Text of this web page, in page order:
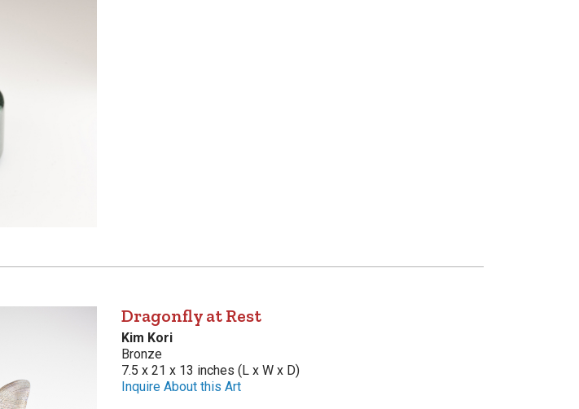
Dragonfly at Rest
Kim Kori
Bronze
7.5 x 21 x 13 inches (L x W x D)
Inquire About this Art